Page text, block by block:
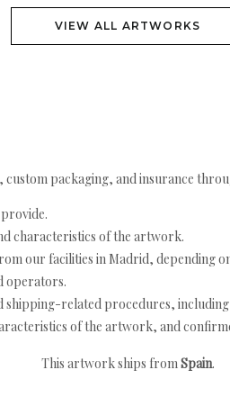
VIEW ALL ARTWORKS
packaging, and insurance
characteristics of the artwork.
our facilities in Madrid, depending
operators.
related procedures,
of the artwork, and
This artwork ships fromSpain.